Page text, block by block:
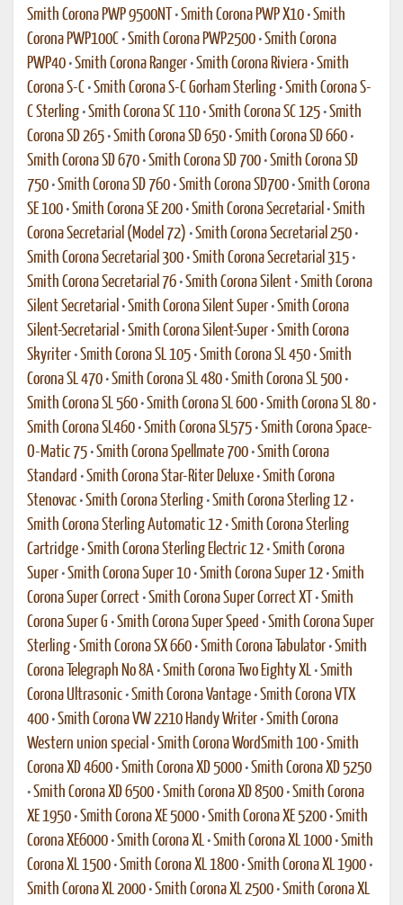
Smith Corona PWP 9500NT
•Smith Corona PWP X10 •Smith
Corona PWP100C •Smith Corona PWP2500 •Smith Corona
PWP40 •Smith Corona Ranger •Smith Corona Riviera •Smith
Corona S-C •Smith Corona S-C Gorham Sterling •Smith Corona S-
C Sterling •Smith Corona SC 110 •Smith Corona SC 125 •Smith
Corona SD 265 •Smith Corona SD 650 •Smith Corona SD 660 •
Smith Corona SD 670 •Smith Corona SD 700 •Smith Corona SD
750 •Smith Corona SD 760 •Smith Corona SD700 •Smith Corona
SE 100 •Smith Corona SE 200 •Smith Corona Secretarial •Smith
Corona Secretarial (Model 72) •Smith Corona Secretarial 250 •
Smith Corona Secretarial 300 •Smith Corona Secretarial 315 •
Smith Corona Secretarial 76 •Smith Corona Silent •Smith Corona
Silent Secretarial •Smith Corona Silent Super •Smith Corona
Silent-Secretarial •Smith Corona Silent-Super •Smith Corona
Skyriter •Smith Corona SL 105 •Smith Corona SL 450 •Smith
Corona SL 470 •Smith Corona SL 480 •Smith Corona SL 500 •
Smith Corona SL 560 •Smith Corona SL 600 •Smith Corona SL 80 •
Smith Corona SL460 •Smith Corona SL575 •Smith Corona Space-
O-Matic 75 •Smith Corona Spellmate 700 •Smith Corona
Standard •Smith Corona Star-Riter Deluxe •Smith Corona
Stenovac •Smith Corona Sterling •Smith Corona Sterling 12 •
Smith Corona Sterling Automatic 12 •Smith Corona Sterling
Cartridge •Smith Corona Sterling Electric 12 •Smith Corona
Super •Smith Corona Super 10 •Smith Corona Super 12 •Smith
Corona Super Correct •Smith Corona Super Correct XT •Smith
Corona Super G •Smith Corona Super Speed •Smith Corona Super
Sterling •Smith Corona SX 660 •Smith Corona Tabulator •Smith
Corona Telegraph No 8A •Smith Corona Two Eighty XL •Smith
Corona Ultrasonic •Smith Corona Vantage •Smith Corona VTX
400 •Smith Corona VW 2210 Handy Writer •Smith Corona
Western union special •Smith Corona WordSmith 100 •Smith
Corona XD 4600 •Smith Corona XD 5000 •Smith Corona XD 5250
•Smith Corona XD 6500 •Smith Corona XD 8500 •Smith Corona
XE 1950 •Smith Corona XE 5000 •Smith Corona XE 5200 •Smith
Corona XE6000 •Smith Corona XL •Smith Corona XL 1000 •Smith
Corona XL 1500 •Smith Corona XL 1800 •Smith Corona XL 1900 •
Smith Corona XL 2000 •Smith Corona XL 2500 •Smith Corona XL